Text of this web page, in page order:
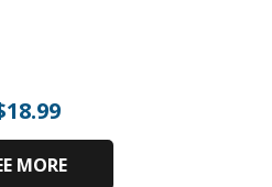
18.99
MORE